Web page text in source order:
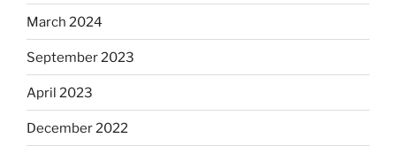
March 2024
September 2023
April 2023
December 2022